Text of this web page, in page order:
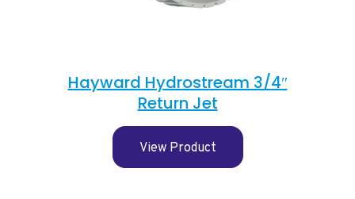
Hayward Hydrostream 3/4″
Return Jet
View Product